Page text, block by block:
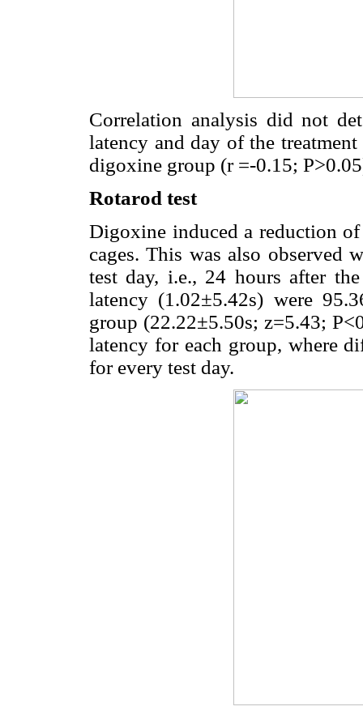
Correlation analysis did not
latency and day of the
digoxine group (r =-0.15;
Rotarod test
Digoxine induced a reduction
cages. This was also observed
test day, i.e., 24 hours after
latency (1.02±5.42s) were
group (22.22±5.50s; z=5.43;
latency for each group, where
for every test day.